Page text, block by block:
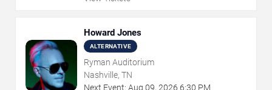
Howard Jones
ALTERNATIVE
Ryman Auditorium
Nashville, TN
Next Event: Aug 09, 2026 6:30 PM